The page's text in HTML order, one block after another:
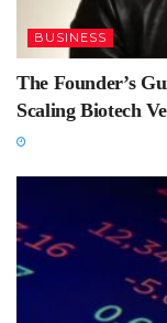
BUSINESS
The Founder’s
Scaling Biotech